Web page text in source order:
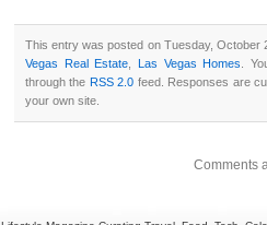
This entry was posted on Tuesday, October
Vegas Real Estate ,Las Vegas Homes
.
through the RSS 2.0 feed. Responses are
your own site.
Comments